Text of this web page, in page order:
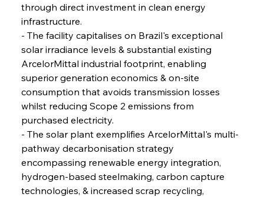
FerrumFortis
FerrumFortis Friday, July 25, 2025
FerrumFortis
Interpipe’s Alpine Ascent: Artful Architecture
Amidst Altitude
FerrumFortis
Marginalisation
Friday, July 25, 2025
Hyundai Steel’s Hefty High-End Harvest Heralds
through direct investment in clean energy
infrastructure.
- The facility capitalises on Brazil's exceptional
solar irradiance levels & substantial existing
ArcelorMittal industrial footprint, enabling
superior generation economics & on-site
consumption that avoids transmission losses
whilst reducing Scope 2 emissions from
purchased electricity.
- The solar plant exemplifies ArcelorMittal's multi-
pathway decarbonisation strategy
encompassing renewable energy integration,
hydrogen-based steelmaking, carbon capture
technologies, & increased scrap recycling,